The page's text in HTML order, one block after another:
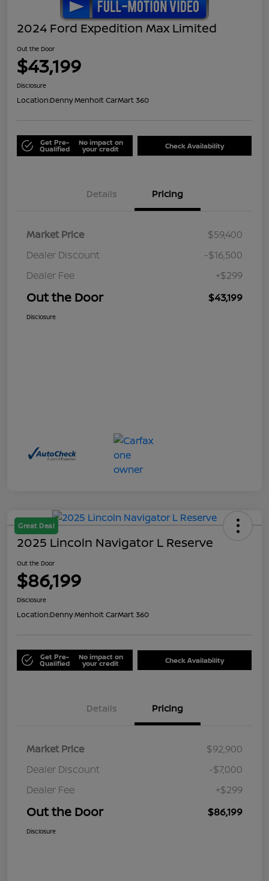
2024 Ford Expedition Max Limited
Out the Door
$43,199
Disclosure
Location:Denny Menholt CarMart 360
Get Pre-
Qualified
No impact on
your credit Check Availability
Details Pricing
Market Price
$59,400
Dealer Discount
-$16,500
Dealer Fee
+$299
Out the Door $43,199
Disclosure
Great Deal
2025 Lincoln Navigator L Reserve
Out the Door
$86,199
Disclosure
Location:Denny Menholt CarMart 360
Get Pre-
Qualified
No impact on
your credit Check Availability
Details Pricing
Market Price
$92,900
Dealer Discount
-$7,000
Dealer Fee
+$299
Out the Door $86,199
Disclosure